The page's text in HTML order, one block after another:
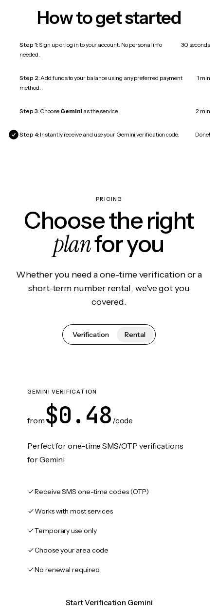
How to get started
Step 1:Sign up or log in to your account. No personal info
needed.
30 seconds
Step 2:Add funds to your balance using any preferred payment
method.
1 min
Step 3: Choose Gemini as the service. 2 min
Step 4: Instantly receive and use your Gemini verification code. Done!
PRICING
Choose the right
planfor you
Whether you need a one-time verification or a
short-term number rental, we've got you
covered.
Verification Rental
GEMINI VERIFICATION
from $0.48 /code
Perfect for one-time SMS/OTP verifications
for Gemini
Receive SMS one-time codes (OTP)
Works with most services
Temporary use only
Choose your area code
No renewal required
Start Verification Gemini